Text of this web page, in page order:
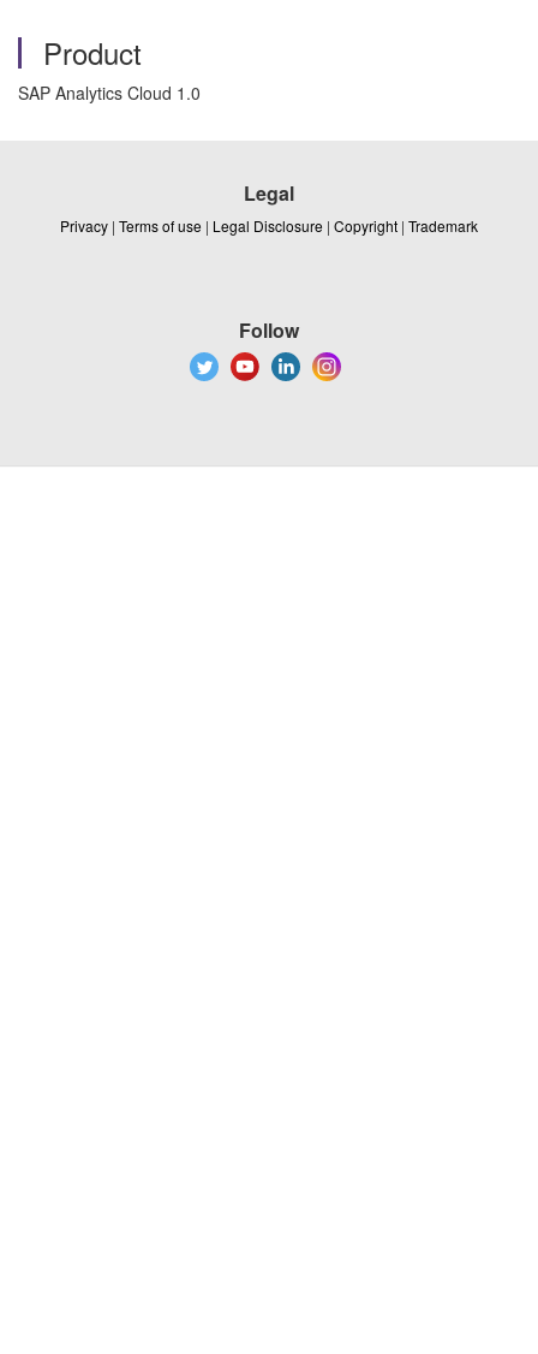
Product
SAP Analytics Cloud 1.0
Legal
Privacy | Terms of use | Legal Disclosure | Copyright | Trademark
Follow